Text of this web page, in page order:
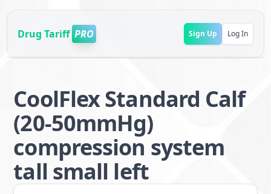
Drug Tariff PRO Sign Up Log In
CoolFlex Standard Calf
(20-50mmHg)
compression system
tall small left